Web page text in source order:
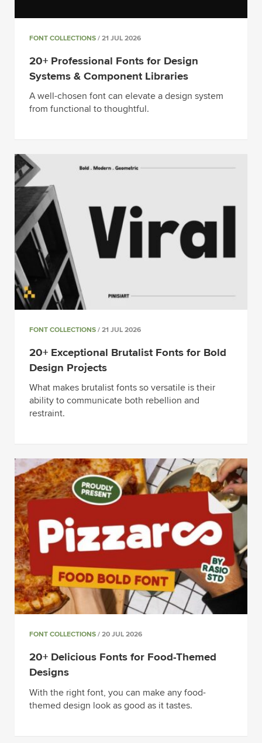
FONT COLLECTIONS / 21 JUL 2026
20+ Professional Fonts for Design
Systems & Component Libraries
A well-chosen font can elevate a design system
from functional to thoughtful.
FONT COLLECTIONS / 21 JUL 2026
20+ Exceptional Brutalist Fonts for Bold
Design Projects
What makes brutalist fonts so versatile is their
ability to communicate both rebellion and
restraint.
FONT COLLECTIONS / 20 JUL 2026
20+ Delicious Fonts for Food-Themed
Designs
With the right font, you can make any food-
themed design look as good as it tastes.